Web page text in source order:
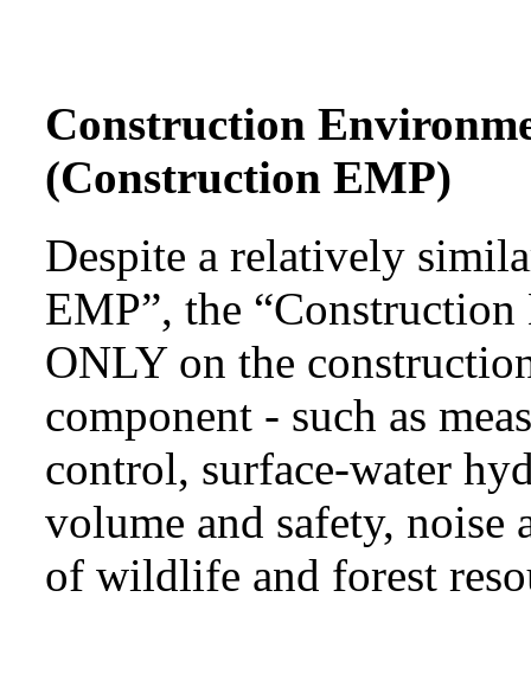
Construction
(Construction EMP)
Despite a relatively
EMP”, the
ONLY on the
component - such as
control, surface-water
volume and safety,
of wildlife and forest